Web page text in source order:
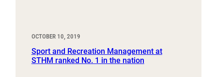
OCTOBER 10, 2019
Sport and Recreation Management at
STHM ranked No. 1 in the nation